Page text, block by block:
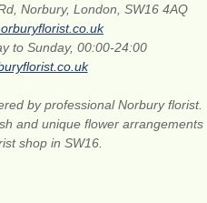
Norbury, London, SW16 4AQ
to Sunday, 00:00-24:00
by professional Norbury florist.
and unique flower arrangements
shop in SW16.